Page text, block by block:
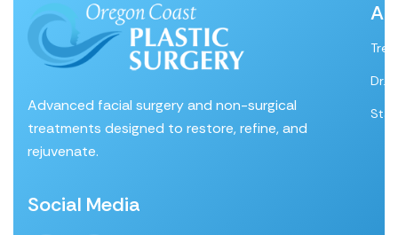
Advanced facial surgery and non-surgical
treatments designed to restore, refine, and
rejuvenate.
Social Media
Dr.